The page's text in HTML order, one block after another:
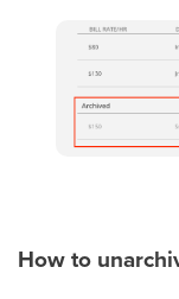
How to